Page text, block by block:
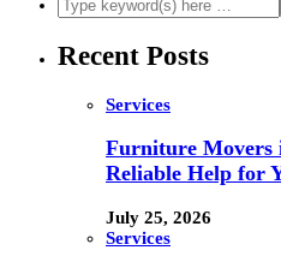
Recent Posts
Services
Furniture Movers
Reliable Help for
July 25, 2026
Services